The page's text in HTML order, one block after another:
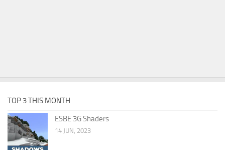
TOP 3 THIS MONTH
ESBE 3G Shaders
14 JUN, 2023